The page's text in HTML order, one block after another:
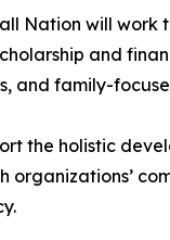
Nation will
and
and family-
the holistic